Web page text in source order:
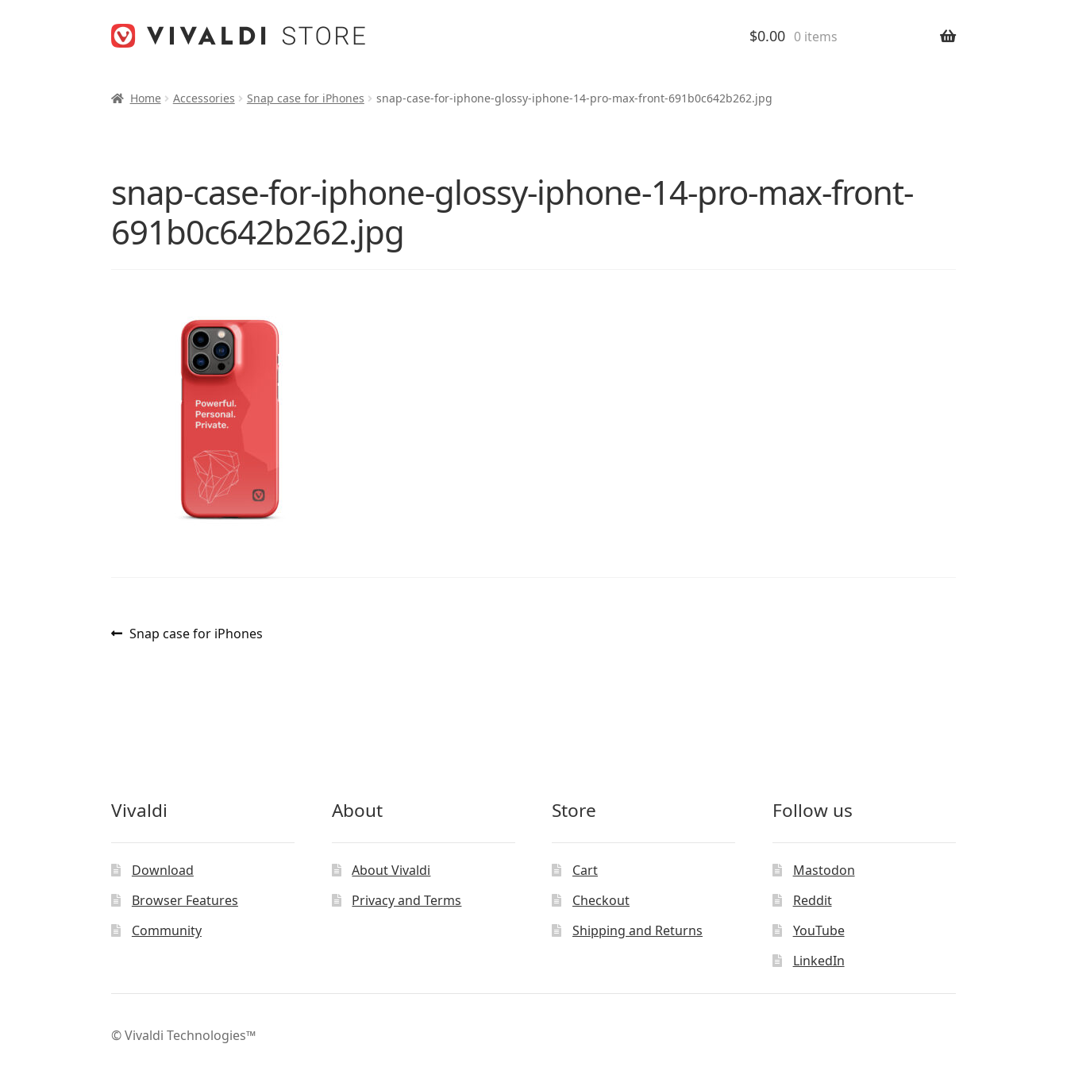
$0.00 0 items
Home Accessories Snap case for iPhones snap-case-for-iphone-glossy-iphone-14-pro-max-front-691b0c642b262.jpg
snap-case-for-iphone-glossy-iphone-14-pro-max-front-
691b0c642b262.jpg
Post
Previous
Snap case for iPhones
Vivaldi
Download
Browser Features
Community
About
About Vivaldi
Privacy and Terms
Store
Cart
Checkout
Shipping and Returns
Follow us
Mastodon
Reddit
YouTube
LinkedIn
© Vivaldi Technologies™